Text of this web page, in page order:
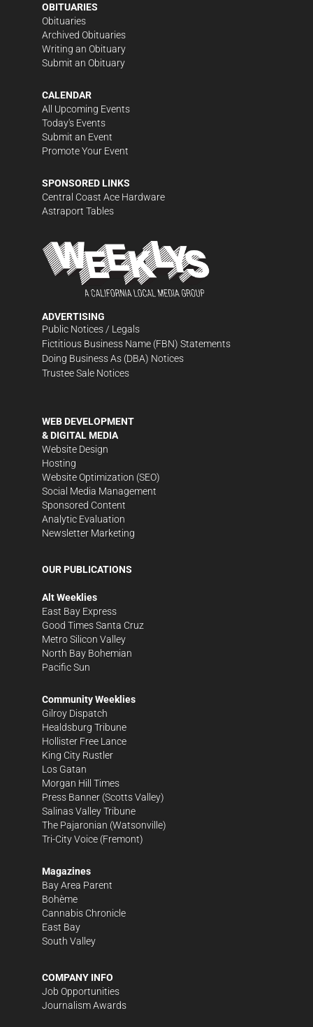
OBITUARIES
Obituaries
Archived Obituaries
Writing an Obituary
Submit an Obituary
CALENDAR
All Upcoming Events
Today's Events
Submit an Event
Promote Your Event
SPONSORED LINKS
Central Coast Ace Hardware
Astraport Tables
ADVERTISING
Public Notices / Legals
Fictitious Business Name (FBN) Statements
Doing Business As (DBA) Notices
Trustee Sale Notices
WEB DEVELOPMENT
& DIGITAL MEDIA
Website Design
Hosting
Website Optimization (SEO)
Social Media Management
Sponsored Content
Analytic Evaluation
Newsletter Marketing
OUR PUBLICATIONS
Alt Weeklies
East Bay Express
Good Times Santa Cruz
Metro Silicon Valley
North Bay Bohemian
Pacific Sun
Community Weeklies
Gilroy Dispatch
Healdsburg Tribune
Hollister Free Lance
King City Rustler
Los Gatan
Morgan Hill Times
Press Banner (Scotts Valley)
Salinas Valley Tribune
The Pajaronian (Watsonville)
Tri-City Voice (Fremont)
Magazines
Bay Area Parent
Bohème
Cannabis Chronicle
East Bay
South Valley
COMPANY INFO
Job Opportunities
Journalism Awards